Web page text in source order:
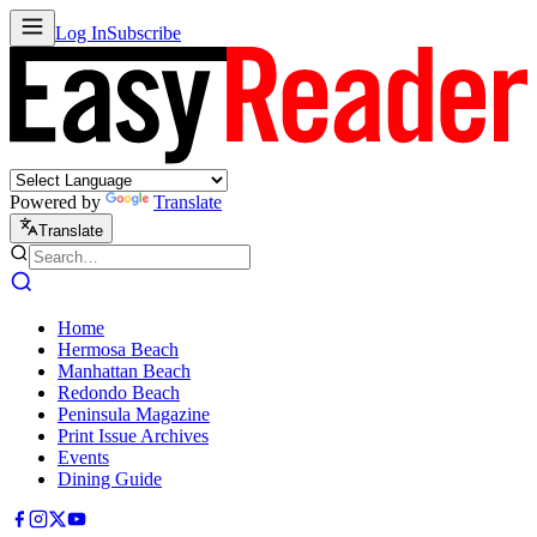
Log InSubscribe
Powered by Translate
Translate
Home
Hermosa Beach
Manhattan Beach
Redondo Beach
Peninsula Magazine
Print Issue Archives
Events
Dining Guide